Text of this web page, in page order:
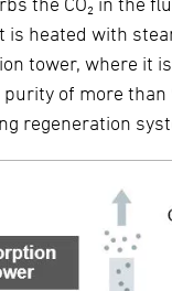
heated with
tower, where it
of more
regeneration